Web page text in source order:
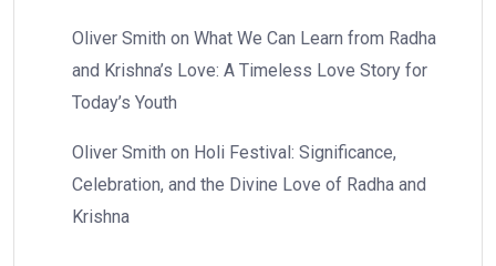
Oliver Smith on What We Can Learn from Radha
and Krishna’s Love: A Timeless Love Story for
Today’s Youth
Oliver Smith on Holi Festival: Significance,
Celebration, and the Divine Love of Radha and
Krishna